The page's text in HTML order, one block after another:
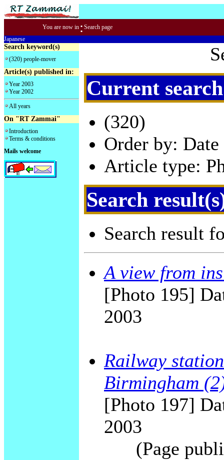
You are now in : Search page
Japanese
Search keyword(s)
(320) people-mover
Article(s) published in:
Year 2003
Year 2002
All years
On "RT Zammai"
Introduction
Terms & conditions
Mails welcome
Current
(320)
Order by:
Article type:
Search
Search result
A view from
[Photo 195]
2003
Railway
Birmingham
[Photo 197]
2003
(Page